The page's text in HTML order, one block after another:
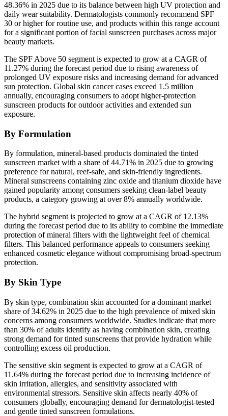
48.36% in 2025 due to its balance between high UV protection and
daily wear suitability. Dermatologists commonly recommend SPF
30 or higher for routine use, and products within this range account
for a significant portion of facial sunscreen purchases across major
beauty markets.
The SPF Above 50 segment is expected to grow at a CAGR of
11.27% during the forecast period due to rising awareness of
prolonged UV exposure risks and increasing demand for advanced
sun protection. Global skin cancer cases exceed 1.5 million
annually, encouraging consumers to adopt higher-protection
sunscreen products for outdoor activities and extended sun
exposure.
By Formulation
By formulation, mineral-based products dominated the tinted
sunscreen market with a share of 44.71% in 2025 due to growing
preference for natural, reef-safe, and skin-friendly ingredients.
Mineral sunscreens containing zinc oxide and titanium dioxide have
gained popularity among consumers seeking clean-label beauty
products, a category growing at over 8% annually worldwide.
The hybrid segment is projected to grow at a CAGR of 12.13%
during the forecast period due to its ability to combine the immediate
protection of mineral filters with the lightweight feel of chemical
filters. This balanced performance appeals to consumers seeking
enhanced cosmetic elegance without compromising broad-spectrum
protection.
By Skin Type
By skin type, combination skin accounted for a dominant market
share of 34.62% in 2025 due to the high prevalence of mixed skin
concerns among consumers worldwide. Studies indicate that more
than 30% of adults identify as having combination skin, creating
strong demand for tinted sunscreens that provide hydration while
controlling excess oil production.
The sensitive skin segment is expected to grow at a CAGR of
11.64% during the forecast period due to increasing incidence of
skin irritation, allergies, and sensitivity associated with
environmental stressors. Sensitive skin affects nearly 40% of
consumers globally, encouraging demand for dermatologist-tested
and gentle tinted sunscreen formulations.